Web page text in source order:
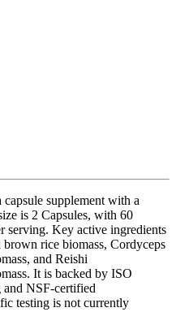
supplement with a
is 2 Capsules, with 60
serving. Key active ingredients
rice biomass, Cordyceps
and Reishi
It is backed by ISO
and NSF-certified
testing is not currently